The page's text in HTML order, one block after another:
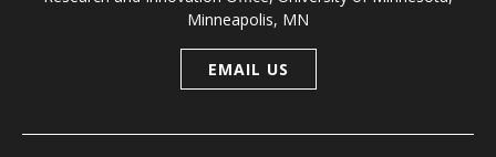
Minneapolis, MN
EMAIL US